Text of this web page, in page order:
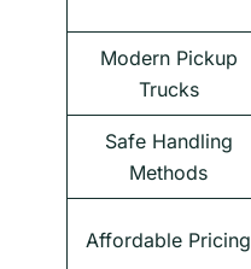
Modern Pickup
Trucks
Safe Handling
Methods
Affordable Pricing